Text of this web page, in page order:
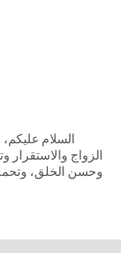
وحسن الخلق،